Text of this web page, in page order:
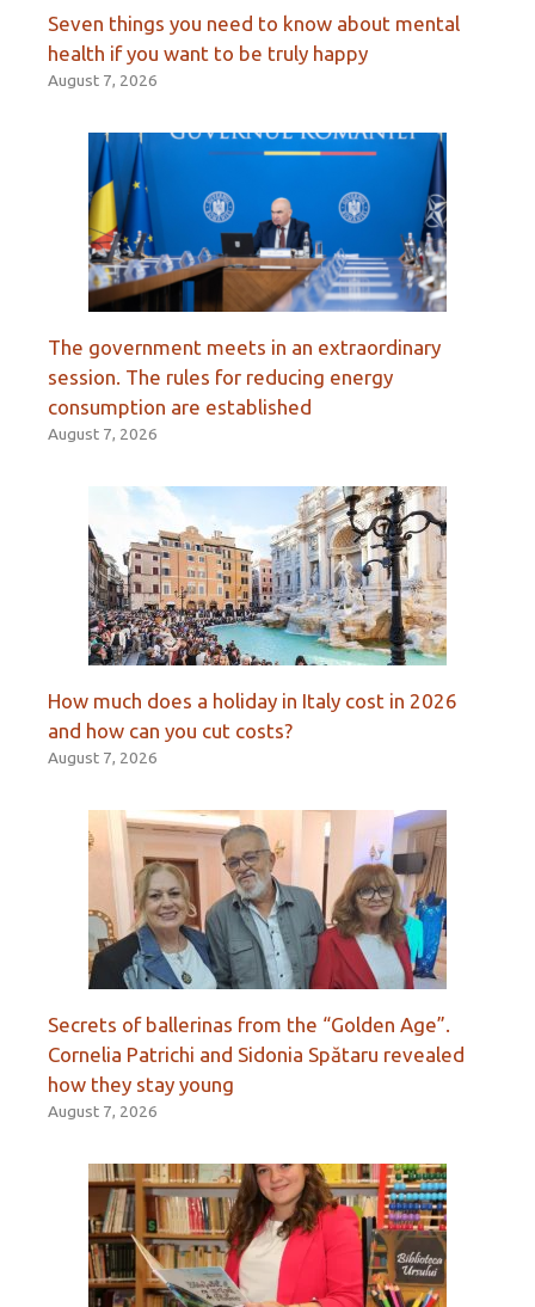
Seven things you need to know about mental
health if you want to be truly happy
August 7, 2026
The government meets in an extraordinary
session. The rules for reducing energy
consumption are established
August 7, 2026
How much does a holiday in Italy cost in 2026
and how can you cut costs?
August 7, 2026
Secrets of ballerinas from the “Golden Age”.
Cornelia Patrichi and Sidonia Spătaru revealed
how they stay young
August 7, 2026